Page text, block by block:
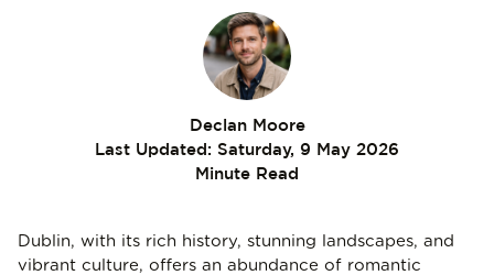
Declan Moore
Last Updated: Saturday, 9 May 2026
Minute Read
Dublin, with its rich history, stunning landscapes, and
vibrant culture, offers an abundance of romantic